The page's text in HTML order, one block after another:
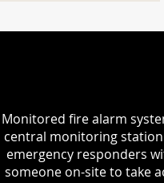
Monitored fire alarm
central monitoring
emergency responders
someone on-site to take